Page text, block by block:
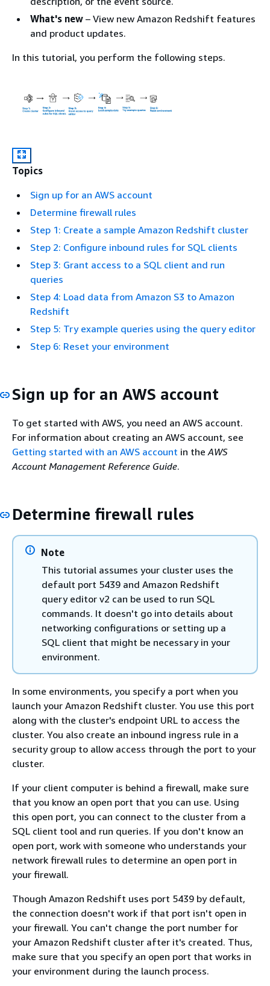
What's new – View new Amazon Redshift features
and product updates.
In this tutorial, you perform the following steps.
Topics
Sign up for an AWS account
Determine firewall rules
Step 1: Create a sample Amazon Redshift cluster
Step 2: Configure inbound rules for SQL clients
Step 3: Grant access to a SQL client and run
queries
Step 4: Load data from Amazon S3 to Amazon
Redshift
Step 5: Try example queries using the query editor
Step 6: Reset your environment
Sign up for an AWS account
To get started with AWS, you need an AWS account.
For information about creating an AWS account, see
Getting started with an AWS account in the AWS
Account Management Reference Guide.
Determine firewall rules
Note
This tutorial assumes your cluster uses the
default port 5439 and Amazon Redshift
query editor v2 can be used to run SQL
commands. It doesn't go into details about
networking configurations or setting up a
SQL client that might be necessary in your
environment.
In some environments, you specify a port when you
launch your Amazon Redshift cluster. You use this port
along with the cluster's endpoint URL to access the
cluster. You also create an inbound ingress rule in a
security group to allow access through the port to your
cluster.
If your client computer is behind a firewall, make sure
that you know an open port that you can use. Using
this open port, you can connect to the cluster from a
SQL client tool and run queries. If you don't know an
open port, work with someone who understands your
network firewall rules to determine an open port in
your firewall.
Though Amazon Redshift uses port 5439 by default,
the connection doesn't work if that port isn't open in
your firewall. You can't change the port number for
your Amazon Redshift cluster after it's created. Thus,
make sure that you specify an open port that works in
your environment during the launch process.